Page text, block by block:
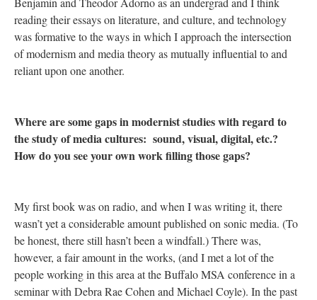
reading their essays on literature, and culture, and technology
was formative to the ways in which I approach the intersection
of modernism and media theory as mutually influential to and
reliant upon one another.
Where are some gaps in modernist studies with regard to
the study of media cultures: sound, visual, digital, etc.?
How do you see your own work filling those gaps?
My first book was on radio, and when I was writing it, there
wasn’t yet a considerable amount published on sonic media. (To
be honest, there still hasn’t been a windfall.) There was,
however, a fair amount in the works, (and I met a lot of the
people working in this area at the Buffalo MSA conference in a
seminar with Debra Rae Cohen and Michael Coyle). In the past